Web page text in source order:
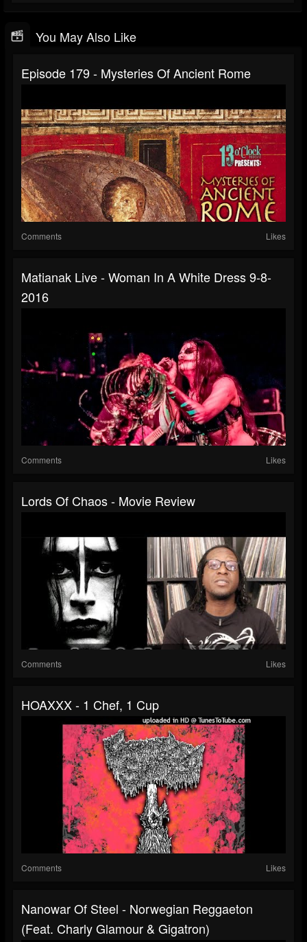
You May Also Like
Episode 179 - Mysteries Of Ancient Rome
Comments Likes
Matianak Live - Woman In A White Dress 9-8-
2016
Comments Likes
Lords Of Chaos - Movie Review
Comments Likes
HOAXXX - 1 Chef, 1 Cup
Comments Likes
Nanowar Of Steel - Norwegian Reggaeton
(feat. Charly Glamour & Gigatron)